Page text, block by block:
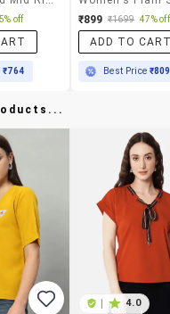
off
₹764
₹899 ₹1699 47% off
ADD TO
Best Price ₹809
4.0